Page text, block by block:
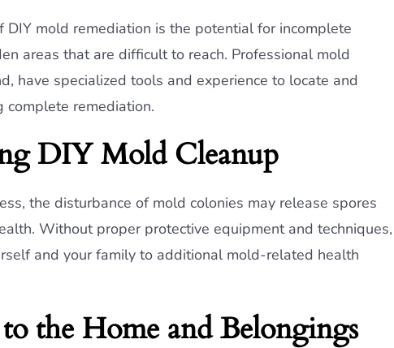
DIY mold remediation is the potential for incomplete
areas that are difficult to reach. Professional mold
have specialized tools and experience to locate and
complete remediation.
DIY Mold Cleanup
the disturbance of mold colonies may release spores
Without proper protective equipment and techniques,
and your family to additional mold-related health
the Home and Belongings